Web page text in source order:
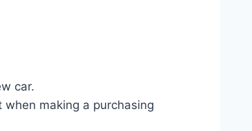
car.
making a purchasing